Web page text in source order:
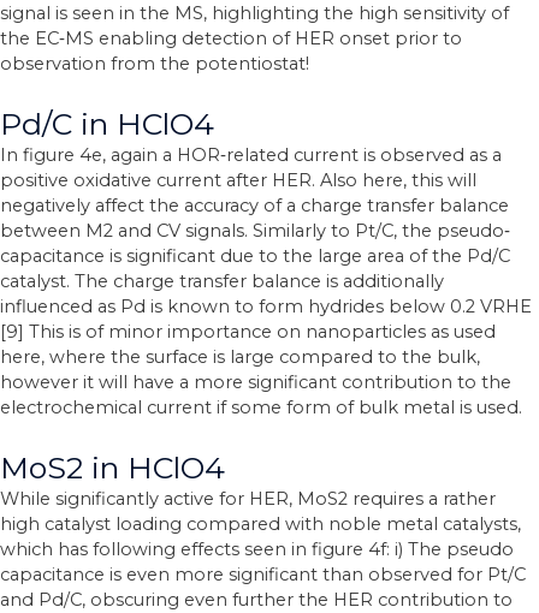
signal is seen in the MS, highlighting the high sensitivity of
the EC‐MS enabling detection of HER onset prior to
observation from the potentiostat!
Pd/C in HClO4
In figure 4e, again a HOR‐related current is observed as a
positive oxidative current after HER. Also here, this will
negatively affect the accuracy of a charge transfer balance
between M2 and CV signals. Similarly to Pt/C, the pseudo‐
capacitance is significant due to the large area of the Pd/C
catalyst. The charge transfer balance is additionally
influenced as Pd is known to form hydrides below 0.2 VRHE
[9] This is of minor importance on nanoparticles as used
here, where the surface is large compared to the bulk,
however it will have a more significant contribution to the
electrochemical current if some form of bulk metal is used.
MoS2 in HClO4
While significantly active for HER, MoS2 requires a rather
high catalyst loading compared with noble metal catalysts,
which has following effects seen in figure 4f: i) The pseudo
capacitance is even more significant than observed for Pt/C
and Pd/C, obscuring even further the HER contribution to